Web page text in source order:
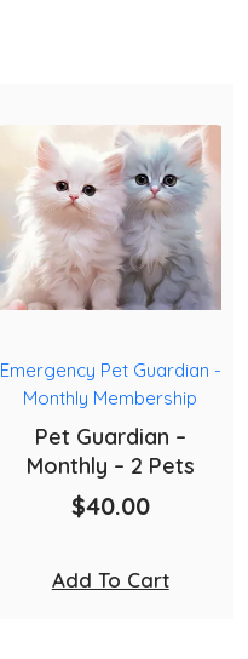
Emergency Pet Guardian -
Monthly Membership
Pet Guardian –
Monthly – 2 Pets
$40.00
Add To Cart